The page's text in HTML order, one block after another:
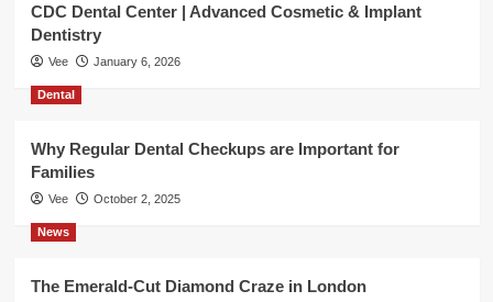
CDC Dental Center | Advanced Cosmetic & Implant
Dentistry
Vee January 6, 2026
Dental
Why Regular Dental Checkups are Important for
Families
Vee October 2, 2025
News
The Emerald-Cut Diamond Craze in London